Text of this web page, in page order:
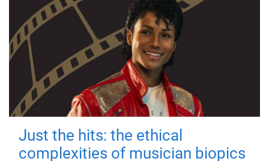
Just the hits: the ethical
complexities of musician biopics